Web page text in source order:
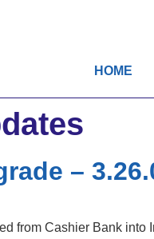
HOME
–
from Cashier Bank